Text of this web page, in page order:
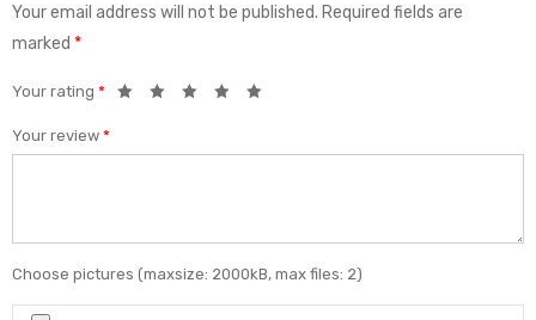
Your email address will not be published. Required fields are
marked *
Your rating *
Your review *
Choose pictures (maxsize: 2000kB, max files: 2)